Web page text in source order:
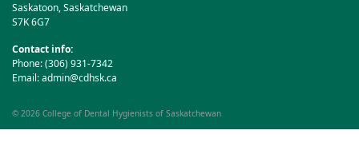
Saskatoon, Saskatchewan
S7K 6G7
Contact info:
Phone: (306) 931-7342
Email:admin@cdhsk.ca
© 2026 College of Dental Hygienists of Saskatchewan